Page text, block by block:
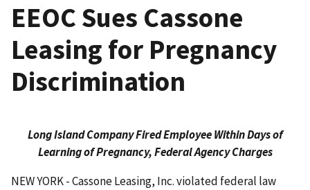
EEOC Sues Cassone
Leasing for Pregnancy
Discrimination
Long Island Company Fired Employee Within Days of
Learning of Pregnancy, Federal Agency Charges
NEW YORK - Cassone Leasing, Inc. violated federal law